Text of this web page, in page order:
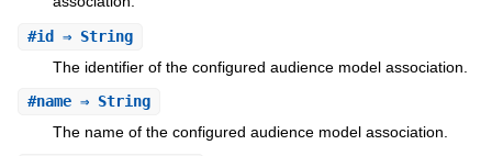
#id ⇒ String
The identifier of the configured audience model association.
#name⇒ String
The name of the configured audience model association.